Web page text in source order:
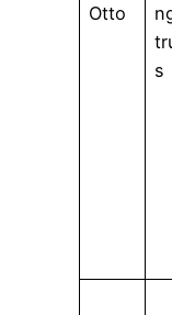
Otto
s